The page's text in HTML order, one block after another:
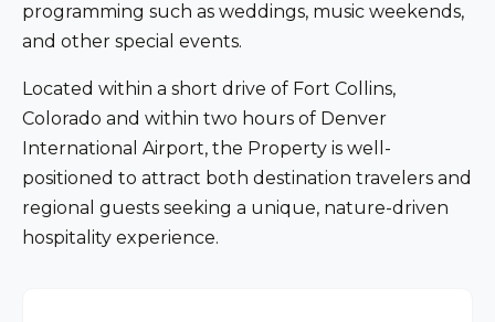
programming such as weddings, music weekends,
and other special events.
Located within a short drive of Fort Collins,
Colorado and within two hours of Denver
International Airport, the Property is well-
positioned to attract both destination travelers and
regional guests seeking a unique, nature-driven
hospitality experience.